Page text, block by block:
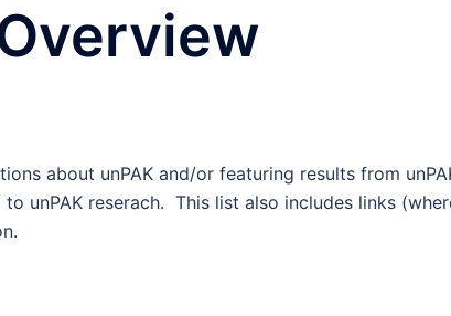
about unPAK and/or featuring results from
unPAK reserach. This list also includes links